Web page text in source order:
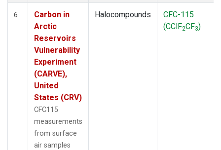
6
Carbon in
Arctic
Reservoirs
Vulnerability
Experiment
(CARVE),
United
States (CRV)
CFC115
measurements
from surface
air samples
Halocompounds
CFC-115
(CClF2CF3)